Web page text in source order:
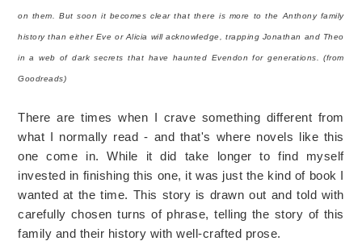
on them. But soon it becomes clear that there is more to the Anthony family
history than either Eve or Alicia will acknowledge, trapping Jonathan and Theo
in a web of dark secrets that have haunted Evendon for generations. (from
Goodreads)
There are times when I crave something different from
what I normally read - and that's where novels like this
one come in. While it did take longer to find myself
invested in finishing this one, it was just the kind of book I
wanted at the time. This story is drawn out and told with
carefully chosen turns of phrase, telling the story of this
family and their history with well-crafted prose.